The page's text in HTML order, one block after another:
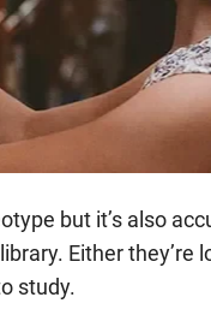
but it’s also
Either
study.